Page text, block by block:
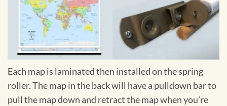
Each map is laminated then installed on the spring
roller. The map in the back will have a pulldown bar to
pull the map down and retract the map when you're